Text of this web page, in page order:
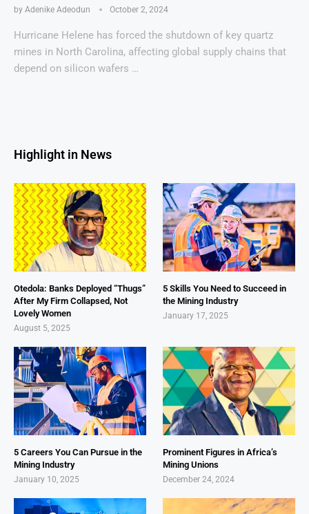
by Adenike Adeodun October 2, 2024
Hurricane Helene has forced the shutdown of key quartz
mines in North Carolina, affecting global supply chains that
depend on silicon wafers …
Highlight in News
Otedola: Banks Deployed “Thugs”
After My Firm Collapsed, Not
Lovely Women
August 5, 2025
5 Skills You Need to Succeed in
the Mining Industry
January 17, 2025
5 Careers You Can Pursue in the
Mining Industry
January 10, 2025
Prominent Figures in Africa’s
Mining Unions
December 24, 2024